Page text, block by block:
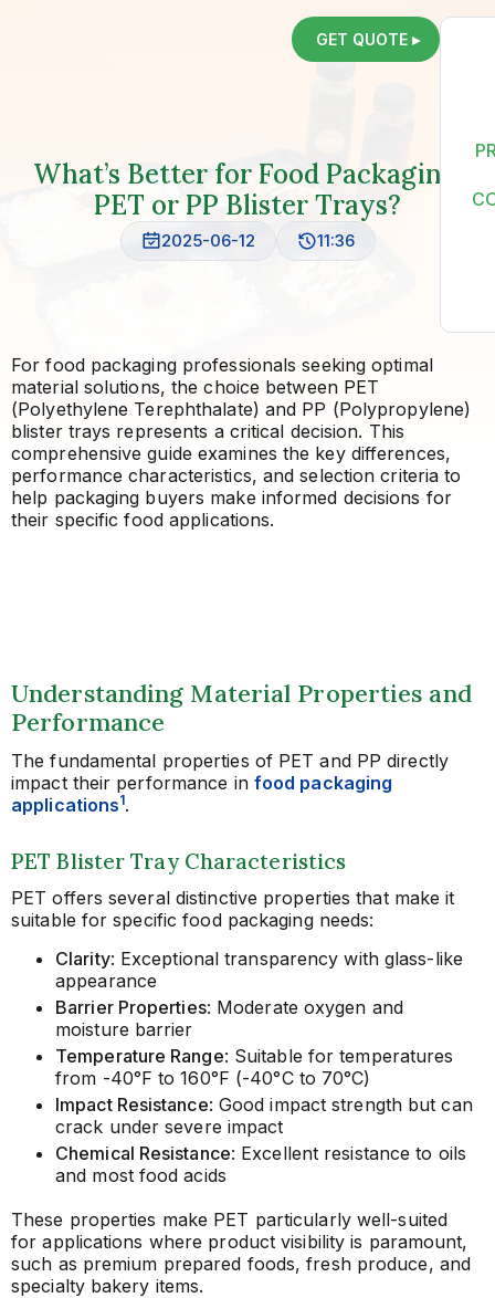
GET QUOTE ▸
What’s Better for Food Packaging:
PET or PP Blister Trays?
2025-06-12 11:36
For food packaging professionals seeking optimal
material solutions, the choice between PET
(Polyethylene Terephthalate) and PP (Polypropylene)
blister trays represents a critical decision. This
comprehensive guide examines the key differences,
performance characteristics, and selection criteria to
help packaging buyers make informed decisions for
their specific food applications.
Understanding Material Properties and
Performance
The fundamental properties of PET and PP directly
impact their performance in food packaging
applications1.
PET Blister Tray Characteristics
PET offers several distinctive properties that make it
suitable for specific food packaging needs:
Clarity: Exceptional transparency with glass-like
appearance
Barrier Properties: Moderate oxygen and
moisture barrier
Temperature Range: Suitable for temperatures
from -40°F to 160°F (-40°C to 70°C)
Impact Resistance: Good impact strength but can
crack under severe impact
Chemical Resistance: Excellent resistance to oils
and most food acids
These properties make PET particularly well-suited
for applications where product visibility is paramount,
such as premium prepared foods, fresh produce, and
specialty bakery items.